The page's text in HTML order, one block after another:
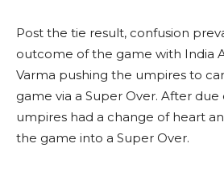
Post the tie result, confusion
outcome of the game with India
Varma pushing the umpires to
game via a Super Over. After
umpires had a change of heart
the game into a Super Over.